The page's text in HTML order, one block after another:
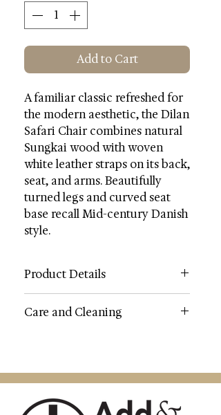
Add to Cart
A familiar classic refreshed for
the modern aesthetic, the Dilan
Safari Chair combines natural
Sungkai wood with woven
white leather straps on its back,
seat, and arms. Beautifully
turned legs and curved seat
base recall Mid-century Danish
style.
Product Details
Color: White or Dark Brown
Fabric: Genuine Top Grain Leather
Metal Color: Silver
Care and Cleaning
discoloration or softening of the
items can discolor wood. Wipe up